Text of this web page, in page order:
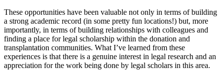
These opportunities have been valuable not only in terms of building
a strong academic record (in some pretty fun locations!) but, more
importantly, in terms of building relationships with colleagues and
finding a place for legal scholarship within the donation and
transplantation communities. What I’ve learned from these
experiences is that there is a genuine interest in legal research and an
appreciation for the work being done by legal scholars in this area.